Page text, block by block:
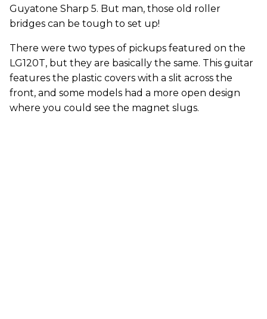
Guyatone Sharp 5. But man, those old roller
bridges can be tough to set up!
There were two types of pickups featured on the
LG120T, but they are basically the same. This guitar
features the plastic covers with a slit across the
front, and some models had a more open design
where you could see the magnet slugs.